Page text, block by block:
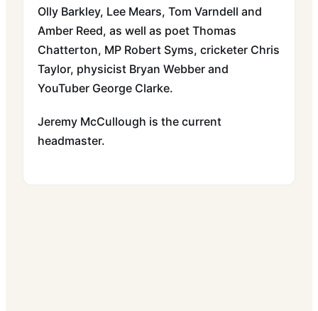
Olly Barkley, Lee Mears, Tom Varndell and
Amber Reed, as well as poet Thomas
Chatterton, MP Robert Syms, cricketer Chris
Taylor, physicist Bryan Webber and
YouTuber George Clarke.
Jeremy McCullough is the current
headmaster.